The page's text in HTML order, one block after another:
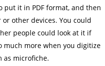
put it in PDF format, and then
other devices. You could
people could look at it if
much more when you digitize
as microfiche.